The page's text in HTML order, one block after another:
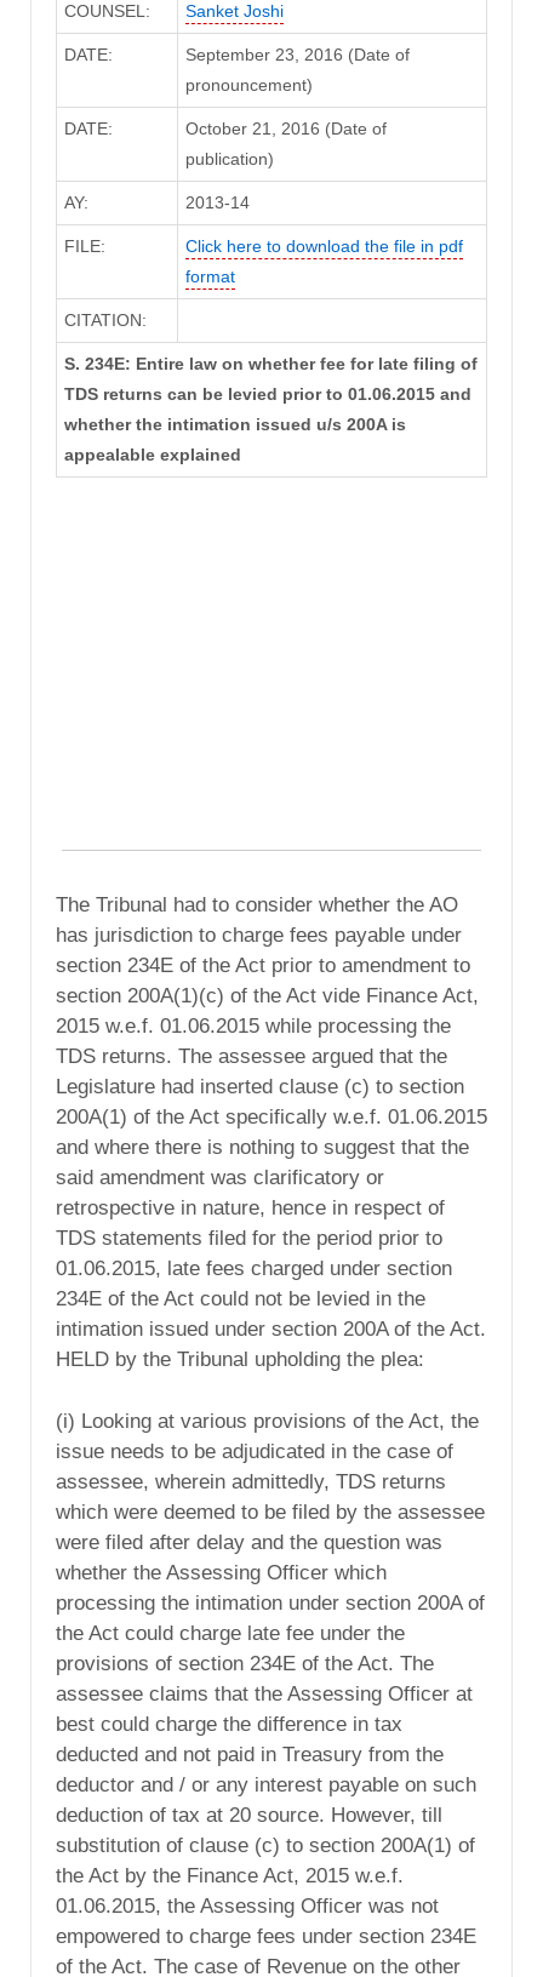
COUNSEL: Sanket Joshi
DATE:
September 23, 2016 (Date of
pronouncement)
DATE:
October 21, 2016 (Date of
publication)
AY: 2013-14
FILE:
Click here to download the file in pdf
format
CITATION:
S. 234E: Entire law on whether fee for late filing of
TDS returns can be levied prior to 01.06.2015 and
whether the intimation issued u/s 200A is
appealable explained
The Tribunal had to consider whether the AO
has jurisdiction to charge fees payable under
section 234E of the Act prior to amendment to
section 200A(1)(c) of the Act vide Finance Act,
2015 w.e.f. 01.06.2015 while processing the
TDS returns. The assessee argued that the
Legislature had inserted clause (c) to section
200A(1) of the Act specifically w.e.f. 01.06.2015
and where there is nothing to suggest that the
said amendment was clarificatory or
retrospective in nature, hence in respect of
TDS statements filed for the period prior to
01.06.2015, late fees charged under section
234E of the Act could not be levied in the
intimation issued under section 200A of the Act.
HELD by the Tribunal upholding the plea:
(i) Looking at various provisions of the Act, the
issue needs to be adjudicated in the case of
assessee, wherein admittedly, TDS returns
which were deemed to be filed by the assessee
were filed after delay and the question was
whether the Assessing Officer which
processing the intimation under section 200A of
the Act could charge late fee under the
provisions of section 234E of the Act. The
assessee claims that the Assessing Officer at
best could charge the difference in tax
deducted and not paid in Treasury from the
deductor and / or any interest payable on such
deduction of tax at 20 source. However, till
substitution of clause (c) to section 200A(1) of
the Act by the Finance Act, 2015 w.e.f.
01.06.2015, the Assessing Officer was not
empowered to charge fees under section 234E
of the Act. The case of Revenue on the other